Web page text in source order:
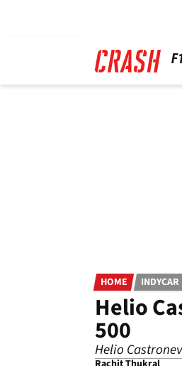
HOME INDYCAR
Helio
500
Helio